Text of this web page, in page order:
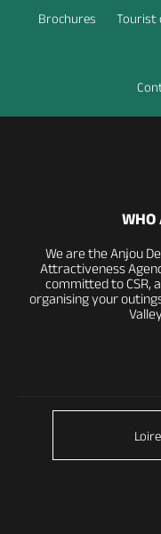
Brochures Tourist
WHO
We are the Anjou
Attractiveness
committed to CSR,
organising your